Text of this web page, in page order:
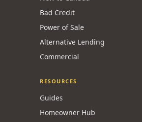
Bad Credit
Power of Sale
Alternative Lending
Commercial
RESOURCES
Guides
Homeowner Hub